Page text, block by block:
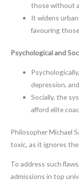
those without
It widens
favouring
Psychological and
depression,
Socially, the
afford elite
Philosopher Michael
toxic, as it ignores
To address such
admissions in top